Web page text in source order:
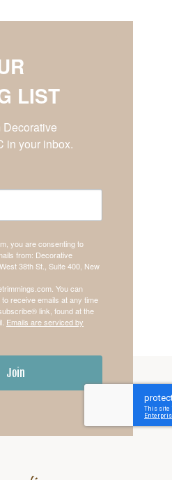
LIST
Decorative
in your inbox.
you are consenting to
from: Decorative
38th St., Suite 400, New
You can
receive emails at any time
link, found at the
Emails are serviced by
Join